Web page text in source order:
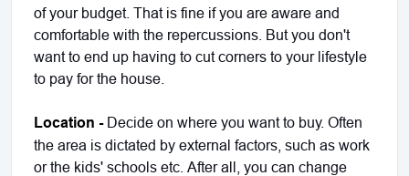
of your budget. That is fine if you are aware and
comfortable with the repercussions. But you don't
want to end up having to cut corners to your lifestyle
to pay for the house.
Location -Decide on where you want to buy. Often
the area is dictated by external factors, such as work
or the kids' schools etc. After all, you can change